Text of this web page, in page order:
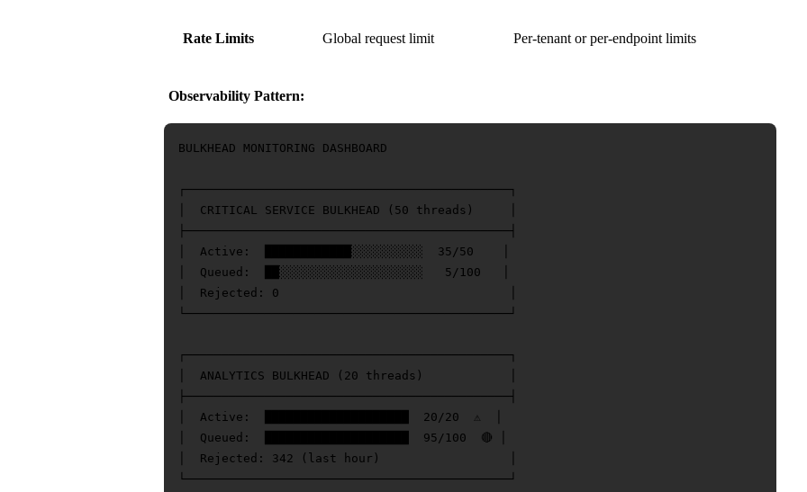
Rate Limits Global request limit Per-tenant or per-endpoint limits
Observability Pattern:
BULKHEAD MONITORING DASHBOARD
┌─────────────────────────────────────────────┐
│  CRITICAL SERVICE BULKHEAD (50 threads)     │
├─────────────────────────────────────────────┤
│  Active:  ████████████░░░░░░░░░░  35/50    │
│  Queued:  ██░░░░░░░░░░░░░░░░░░░░   5/100   │
│  Rejected: 0                                │
└─────────────────────────────────────────────┘
┌─────────────────────────────────────────────┐
│  ANALYTICS BULKHEAD (20 threads)            │
├─────────────────────────────────────────────┤
│  Active:  ████████████████████  20/20  ⚠️  │
│  Queued:  ████████████████████  95/100  🔴 │
│  Rejected: 342 (last hour)                  │